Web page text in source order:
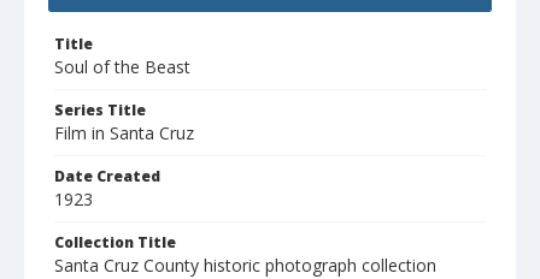
Title
Soul of the Beast
Series Title
Film in Santa Cruz
Date Created
1923
Collection Title
Santa Cruz County historic photograph collection